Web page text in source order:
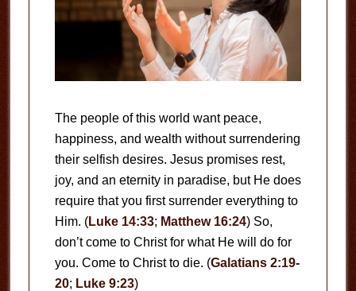
The people of this world want peace,
happiness, and wealth without surrendering
their selfish desires. Jesus promises rest,
joy, and an eternity in paradise, but He does
require that you first surrender everything to
Him. (Luke 14:33; Matthew 16:24) So,
don’t come to Christ for what He will do for
you. Come to Christ to die. (Galatians 2:19-
20; Luke 9:23)